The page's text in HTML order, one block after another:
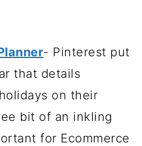
- Pinterest put
that details
on their
bit of an inkling
for Ecommerce